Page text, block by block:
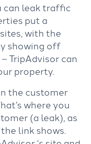
can leak traffic
put a
with the
showing off
TripAdvisor can
property.
the customer
where you
(a leak), as
link shows.